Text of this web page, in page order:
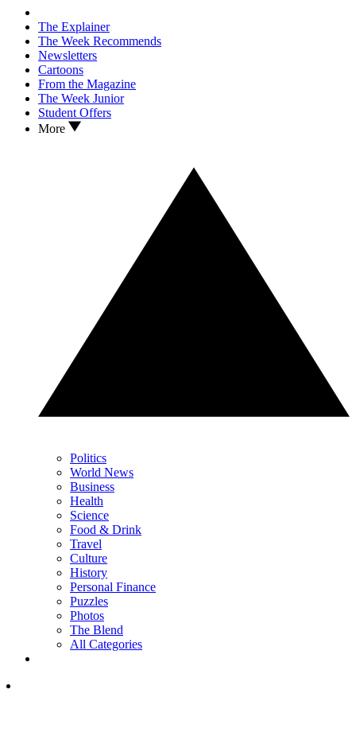
The Explainer
The Week Recommends
Newsletters
Cartoons
From the Magazine
The Week Junior
Student Offers
More
Politics
World News
Business
Health
Science
Food & Drink
Travel
Culture
History
Personal Finance
Puzzles
Photos
The Blend
All Categories